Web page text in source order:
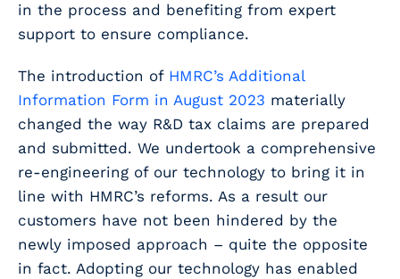
in the process and benefiting from expert
support to ensure compliance.
The introduction of HMRC’s Additional
Information Form in August 2023 materially
changed the way R&D tax claims are prepared
and submitted. We undertook a comprehensive
re-engineering of our technology to bring it in
line with HMRC’s reforms. As a result our
customers have not been hindered by the
newly imposed approach – quite the opposite
in fact. Adopting our technology has enabled